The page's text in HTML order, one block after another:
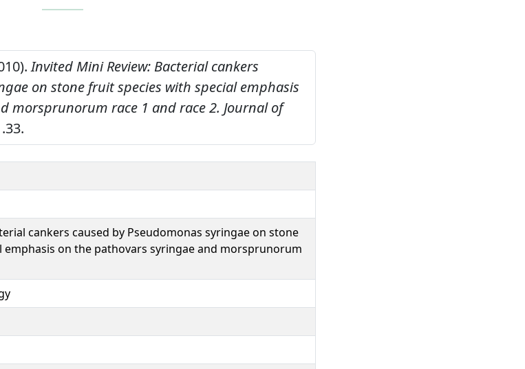
Invited Mini Review: Bacterial cankers
on stone fruit species with special emphasis
morsprunorum race 1 and race 2. Journal of
cankers caused by Pseudomonas syringae on stone
emphasis on the pathovars syringae and morsprunorum